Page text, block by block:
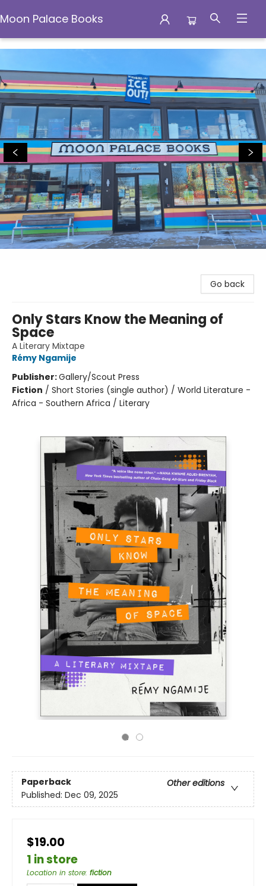
Moon Palace Books
Moon Palace Books
Go back
Only Stars Know the Meaning of
Space
A Literary Mixtape
Rémy Ngamije
Publisher:Gallery/Scout Press
Fiction / Short Stories (single author) / World Literature -
Africa - Southern Africa / Literary
Paperback
Other editions
Published: Dec 09, 2025
$19.00
1 in store
Location in store: fiction